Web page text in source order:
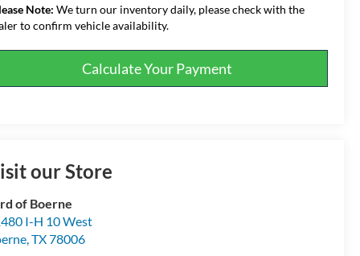
Note: We turn our inventory daily, please check with the
to confirm vehicle availability.
Calculate Your Payment
our Store
of Boerne
I-H 10 West
,TX78006